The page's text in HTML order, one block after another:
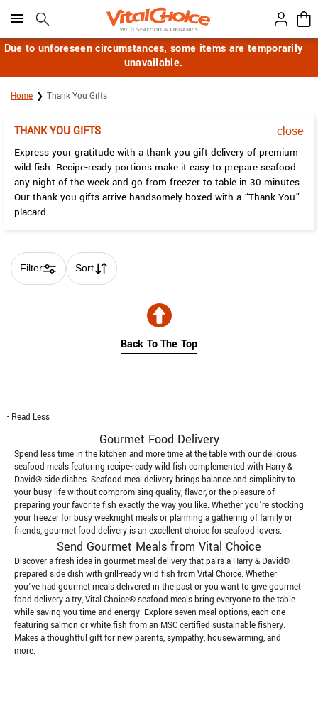
Click here to skip to main page content.
Due to unforeseen circumstances, some items are temporarily
unavailable.
Home Thank You Gifts
THANK YOU GIFTS close
Express your gratitude with a thank you gift delivery of premium
wild fish. Recipe-ready portions make it easy to prepare seafood
any night of the week and go from freezer to table in 30 minutes.
Our thank you gifts arrive handsomely boxed with a “Thank You”
placard.
Filter Sort
Skip collection filters and go to products
Back To The Top
- Read Less
Gourmet Food Delivery
Spend less time in the kitchen and more time at the table with our delicious
seafood meals featuring recipe-ready wild fish complemented with Harry &
David® side dishes. Seafood meal delivery brings balance and simplicity to
your busy life without compromising quality, flavor, or the pleasure of
preparing your favorite fish exactly the way you like. Whether you’re stocking
your freezer for busy weeknight meals or planning a gathering of family or
friends, gourmet food delivery is an excellent choice for seafood lovers.
Send Gourmet Meals from Vital Choice
Discover a fresh idea in gourmet meal delivery that pairs a Harry & David®
prepared side dish with grill-ready wild fish from Vital Choice. Whether
you’ve had gourmet meals delivered in the past or you want to give gourmet
food delivery a try, Vital Choice® seafood meals bring everyone to the table
while saving you time and energy. Explore seven meal options, each one
featuring salmon or white fish from an MSC certified sustainable fishery.
Makes a thoughtful gift for new parents, sympathy, housewarming, and
more.